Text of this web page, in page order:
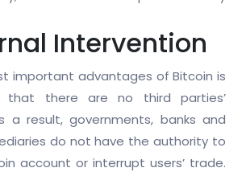
Intervention
important advantages of Bitcoin is
there are no third parties’
a result, governments, banks and
do not have the authority to
account or interrupt users’ trade.